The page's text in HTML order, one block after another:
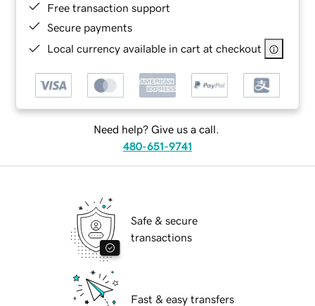
Free transaction support
Secure payments
Local currency available in cart at checkout
Need help? Give us a call.
480-651-9741
Safe & secure
transactions
Fast & easy transfers